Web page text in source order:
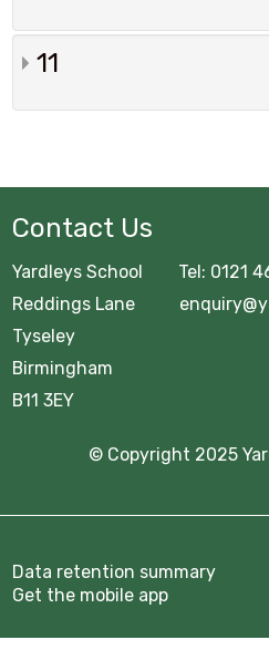
11
Contact Us
Yardleys School Tel: 0121
Reddings Lane
Tyseley
Birmingham
B11 3EY
© Copyright 2025
Data retention summary
Get the mobile app